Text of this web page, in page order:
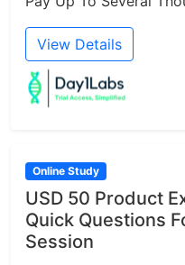
View Details
Online Study
USD 50 Product
Quick Questions
Session